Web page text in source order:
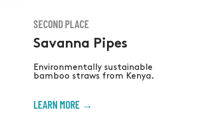
SECOND PLACE
Savanna Pipes
Environmentally sustainable
bamboo straws from Kenya.
LEARN MORE →